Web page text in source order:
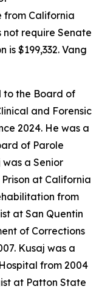
from California
not require Senate
$199,332. Vang
to the Board of
and Forensic
2024. He was a
of Parole
was a Senior
at California
from
at San Quentin
of Corrections
Kusaj was a
from 2004
at Patton State